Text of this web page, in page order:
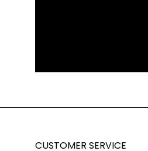
CUSTOMER SERVICE